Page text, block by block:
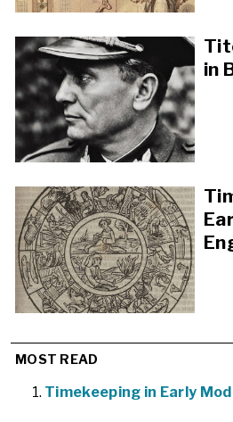
in
MOST READ
Timekeeping in Early